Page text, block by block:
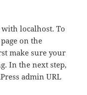
localhost. To
on the
make sure your
In the next step,
admin URL